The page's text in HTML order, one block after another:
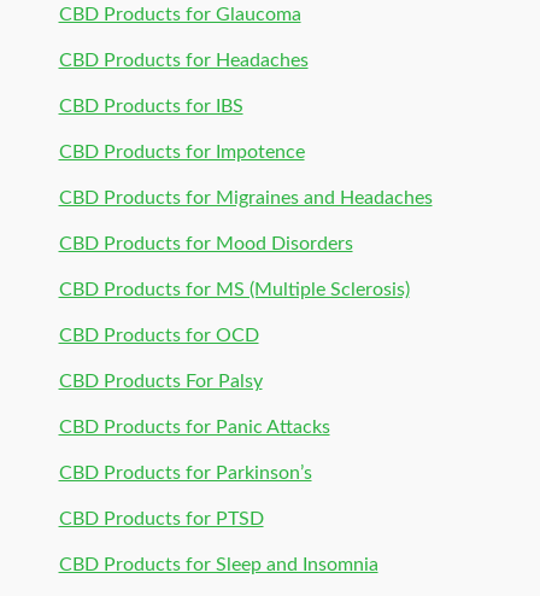
CBD Products for Glaucoma
CBD Products for Headaches
CBD Products for IBS
CBD Products for Impotence
CBD Products for Migraines and Headaches
CBD Products for Mood Disorders
CBD Products for MS (Multiple Sclerosis)
CBD Products for OCD
CBD Products For Palsy
CBD Products for Panic Attacks
CBD Products for Parkinson’s
CBD Products for PTSD
CBD Products for Sleep and Insomnia